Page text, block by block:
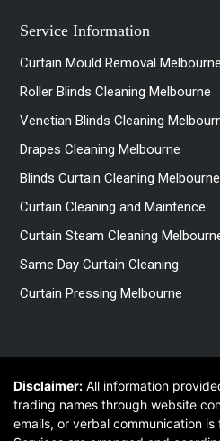
Service Information
Curtain Mould Removal Melbourne
Roller Blinds Cleaning Melbourne
Venetian Blinds Cleaning
Drapes Cleaning Melbourne
Blinds Curtain Cleaning Melbourne
Curtain Cleaning and Maintence
Curtain Steam Cleaning
Same Day Curtain Cleaning
Curtain Pressing Melbourne
Disclaimer: All information
trading names through website
emails, or verbal communication